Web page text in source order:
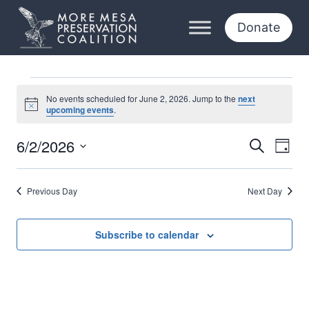
Skip
content
Donate
Events
June
2,
2026
Notice
No events scheduled for June 2, 2026. Jump to the next
upcoming events.
Events
Search
Day
6/2/2026
Select
date.Previous Day Next Day
Subscribe to calendar